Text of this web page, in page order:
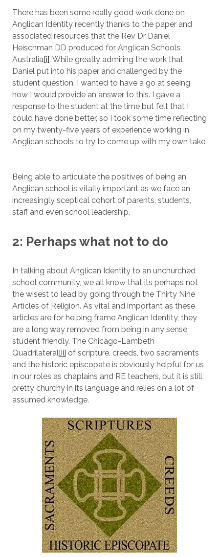
There has been some really good work done on
Anglican Identity recently thanks to the paper and
associated resources that the Rev Dr Daniel
Heischman DD produced for Anglican Schools
Australia[i]. While greatly admiring the work that
Daniel put into his paper and challenged by the
student question, I wanted to have a go at seeing
how I would provide an answer to this. I gave a
response to the student at the time but felt that I
could have done better, so I took some time reflecting
on my twenty-five years of experience working in
Anglican schools to try to come up with my own take.
Being able to articulate the positives of being an
Anglican school is vitally important as we face an
increasingly sceptical cohort of parents, students,
staff and even school leadership.
2: Perhaps what not to do
In talking about Anglican Identity to an unchurched
school community, we all know that its perhaps not
the wisest to lead by going through the Thirty Nine
Articles of Religion. As vital and important as these
articles are for helping frame Anglican Identity, they
are a long way removed from being in any sense
student friendly. The Chicago-Lambeth
Quadrilateral[ii] of scripture, creeds, two sacraments
and the historic episcopate is obviously helpful for us
in our roles as chaplains and RE teachers, but it is still
pretty churchy in its language and relies on a lot of
assumed knowledge.